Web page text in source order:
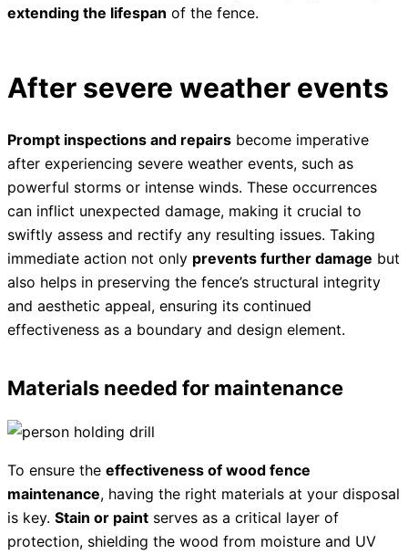
extending the lifespan of the fence.
After severe weather events
Prompt inspections and repairs become imperative
after experiencing severe weather events, such as
powerful storms or intense winds. These occurrences
can inflict unexpected damage, making it crucial to
swiftly assess and rectify any resulting issues. Taking
immediate action not only prevents further damage but
also helps in preserving the fence’s structural integrity
and aesthetic appeal, ensuring its continued
effectiveness as a boundary and design element.
Materials needed for maintenance
To ensure the effectiveness of wood fence
maintenance, having the right materials at your disposal
is key. Stain or paint serves as a critical layer of
protection, shielding the wood from moisture and UV